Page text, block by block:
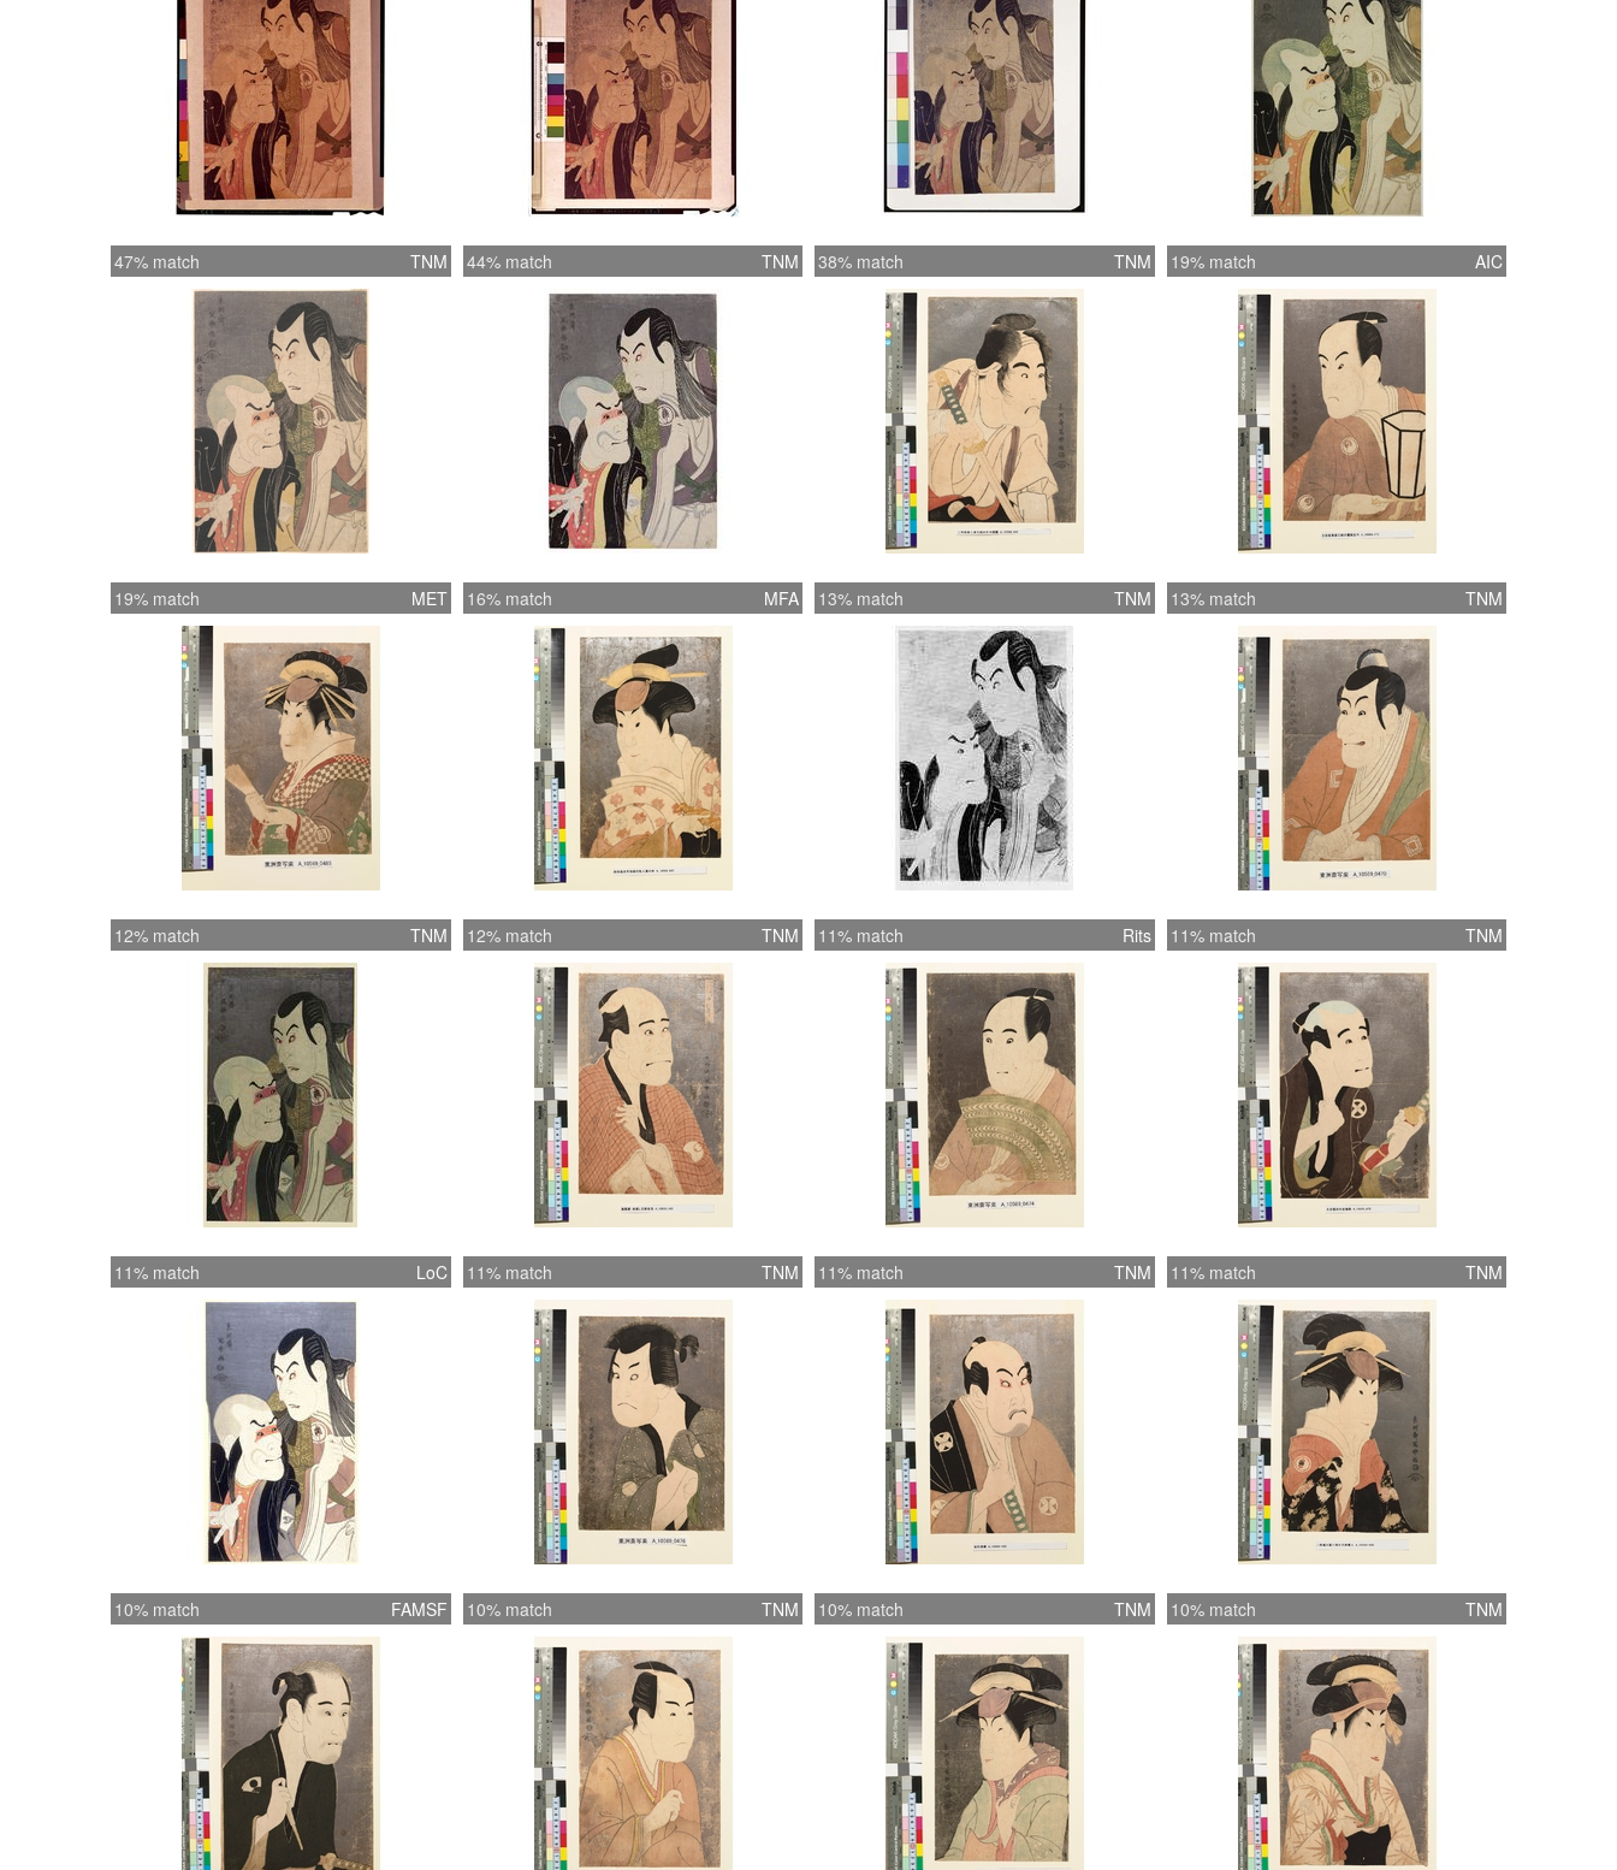
47% match TNM 44% match TNM 38% match TNM 19% match AIC
19% match MET 16% match MFA 13% match TNM 13% match TNM
12% match TNM 12% match TNM 11% match Rits 11% match TNM
11% match LoC 11% match TNM 11% match TNM 11% match TNM
10% match FAMSF 10% match TNM 10% match TNM 10% match TNM